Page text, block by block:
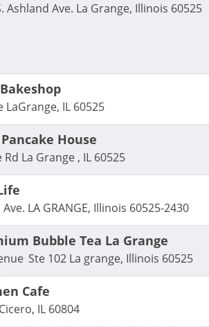
Ashland Ave. La Grange, Illinois 60525
LaGrange, IL 60525
House
Rd La Grange , IL 60525
LA GRANGE, Illinois 60525-2430
Bubble Tea La Grange
Ste 102 La grange, Illinois 60525
Cafe
Cicero, IL 60804